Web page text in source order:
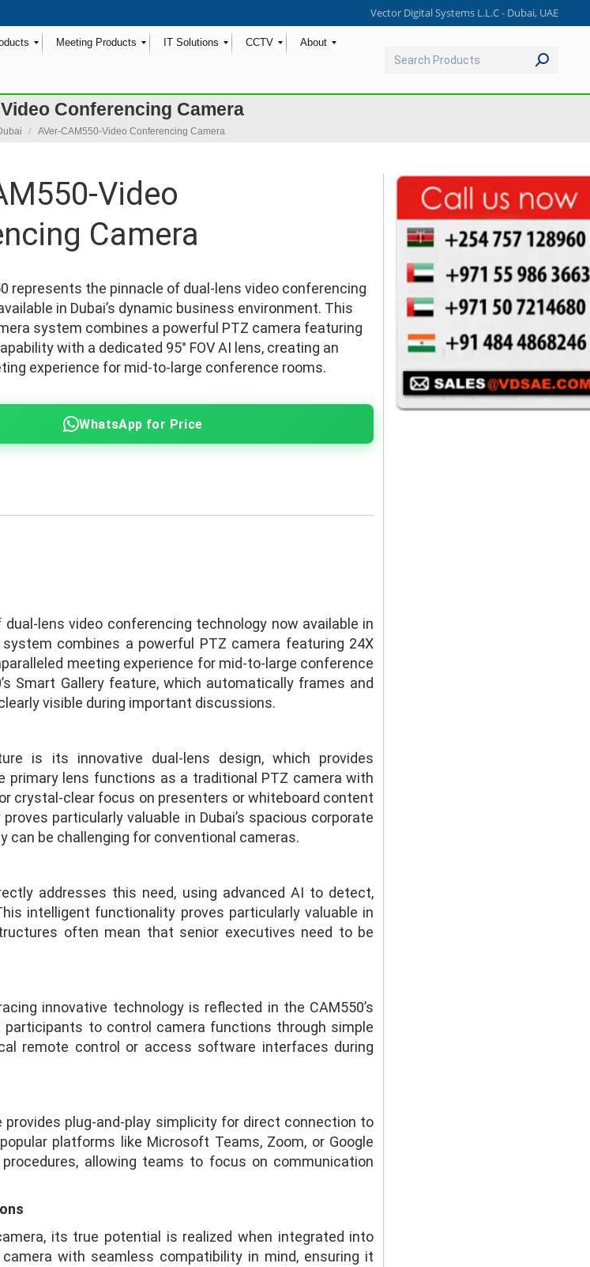
Vector Digital Systems L.L.C - Dubai, UAE
Meeting Products IT Solutions CCTV About
Search:
Conferencing Camera
AVer-CAM550-Video Conferencing Camera
Ask for Quote & Get Low Price
Video
Camera
represents the pinnacle of dual-lens video conferencing
in Dubai’s dynamic business environment. This
system combines a powerful PTZ camera featuring
with a dedicated 95° FOV AI lens, creating an
experience for mid-to-large conference rooms.
WhatsApp for Price
lens video conferencing technology now available in
combines a powerful PTZ camera featuring 24X
meeting experience for mid-to-large conference
Smart Gallery feature, which automatically frames and
visible during important discussions.
is its innovative dual-lens design, which provides
primary lens functions as a traditional PTZ camera with
crystal-clear focus on presenters or whiteboard content
particularly valuable in Dubai’s spacious corporate
be challenging for conventional cameras.
addresses this need, using advanced AI to detect,
intelligent functionality proves particularly valuable in
often mean that senior executives need to be
innovative technology is reflected in the CAM550’s
to control camera functions through simple
remote control or access software interfaces during
provides plug-and-play simplicity for direct connection to
platforms like Microsoft Teams, Zoom, or Google
allowing teams to focus on communication
its true potential is realized when integrated into
with seamless compatibility in mind, ensuring it